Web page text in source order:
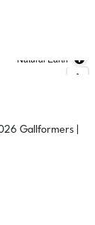
Natural Earth
Gallformers |